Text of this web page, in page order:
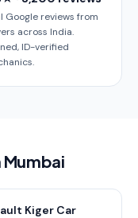
Google reviews from
across India.
ID-verified
Mumbai
Kiger Car